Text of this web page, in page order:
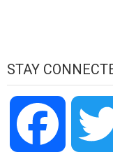
STAY